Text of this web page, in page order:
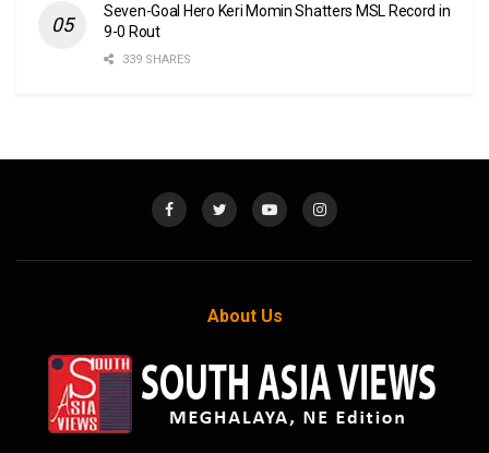
Seven-Goal Hero Keri Momin Shatters MSL Record in
9-0 Rout
339 SHARES
About Us